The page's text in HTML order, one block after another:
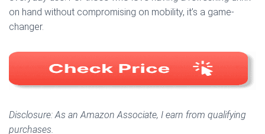
on hand without compromising on mobility, it’s a game-
changer.
Disclosure: As an Amazon Associate, I earn from qualifying
purchases.